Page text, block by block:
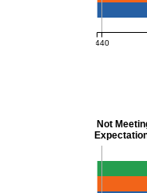
440
Not
Science